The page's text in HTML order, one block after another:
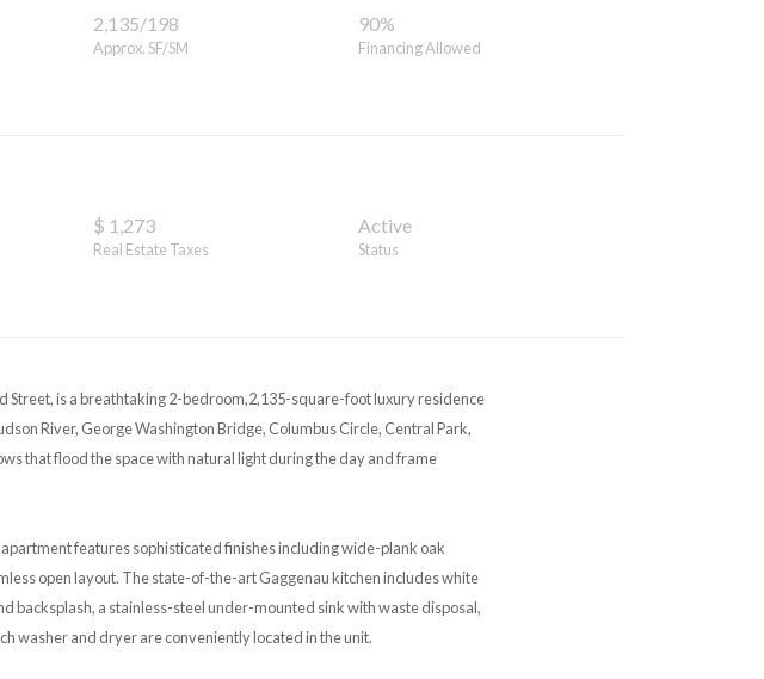
2,135/198
Approx. SF/SM
90%
Financing Allowed
$ 1,273
Real Estate Taxes
Active
Status
Street, is a breathtaking 2-bedroom,2,135-square-foot luxury residence
River, George Washington Bridge, Columbus Circle, Central Park,
that flood the space with natural light during the day and frame
features sophisticated finishes including wide-plank oak
open layout. The state-of-the-art Gaggenau kitchen includes white
backsplash, a stainless-steel under-mounted sink with waste disposal,
washer and dryer are conveniently located in the unit.